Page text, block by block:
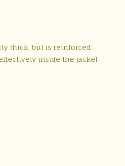
thick, but is reinforced
inside the jacket